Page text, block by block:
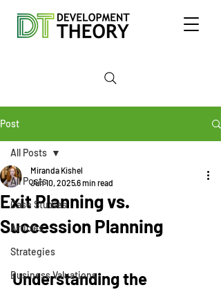
Post
All Posts
Case Studies
Articles
Strategies
Business Valuations
All Posts
Exit Planning vs.
Succession Planning
Miranda Kishel
Jun 10, 20256 min read
Understanding the